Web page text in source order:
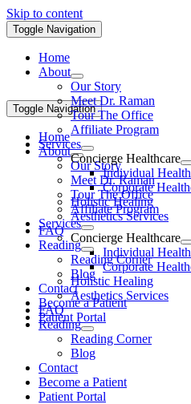
Skip to content
Toggle Navigation
Home
About
Our Story
Meet Dr. Raman
Tour The Office
Affiliate Program
Services
Concierge Healthcare
Individual
Corporate
Holistic Healing
Aesthetics Services
FAQ
Reading
Reading Corner
Blog
Contact
Become a Patient
Patient Portal
Toggle Navigation
Home
About
Our Story
Meet Dr. Raman
Tour The Office
Affiliate Program
Services
Concierge Healthcare
Individual
Corporate
Holistic Healing
Aesthetics Services
FAQ
Reading
Reading Corner
Blog
Contact
Become a Patient
Patient Portal